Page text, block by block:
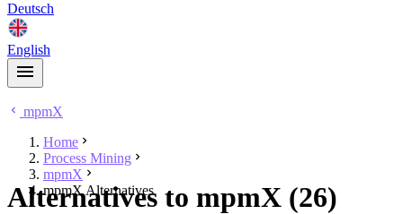
Deutsch
English
mpmX
Home
Process Mining
mpmX
mpmX Alternatives
Alternatives to mpmX (26)